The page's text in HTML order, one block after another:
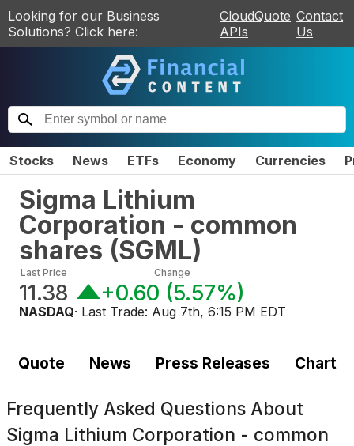
Looking for our Business
Solutions? Click here:
CloudQuote
APIs
Contact
Us
Stocks News ETFs Economy Currencies
Sigma Lithium
Corporation - common
shares (SGML)
Last Price
11.38
Change
+0.60 (5.57%)
NASDAQ· Last Trade: Aug 7th, 6:15 PM EDT
Quote News Press Releases Chart
Frequently Asked Questions About
Sigma Lithium Corporation - common